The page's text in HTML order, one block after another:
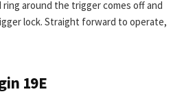
around the trigger comes off and
lock. Straight forward to operate,
19E